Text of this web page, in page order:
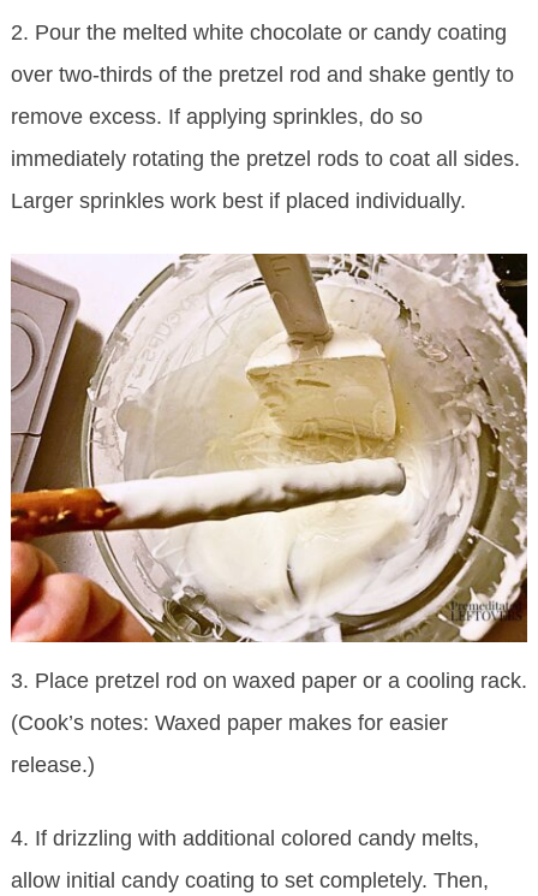
2. Pour the melted white chocolate or candy coating
over two-thirds of the pretzel rod and shake gently to
remove excess. If applying sprinkles, do so
immediately rotating the pretzel rods to coat all sides.
Larger sprinkles work best if placed individually.
3. Place pretzel rod on waxed paper or a cooling rack.
(Cook’s notes: Waxed paper makes for easier
release.)
4. If drizzling with additional colored candy melts,
allow initial candy coating to set completely. Then,